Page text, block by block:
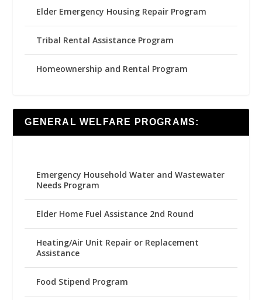
Elder Emergency Housing Repair Program
Tribal Rental Assistance Program
Homeownership and Rental Program
GENERAL WELFARE PROGRAMS:
Emergency Household Water and Wastewater
Needs Program
Elder Home Fuel Assistance 2nd Round
Heating/Air Unit Repair or Replacement
Assistance
Food Stipend Program